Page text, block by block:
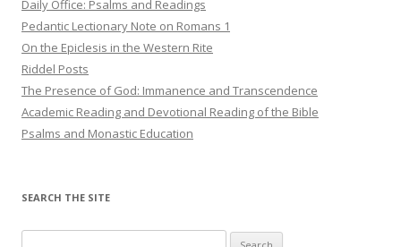
Daily Office: Psalms and Readings
Pedantic Lectionary Note on Romans 1
On the Epiclesis in the Western Rite
Riddel Posts
The Presence of God: Immanence and Transcendence
Academic Reading and Devotional Reading of the Bible
Psalms and Monastic Education
SEARCH THE SITE